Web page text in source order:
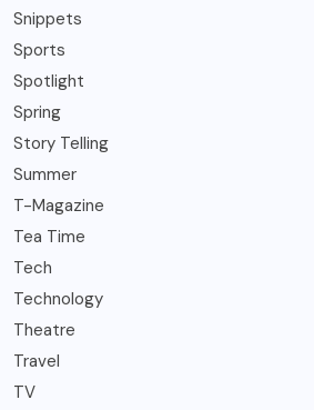
Snippets
Sports
Spotlight
Spring
Story Telling
Summer
T-Magazine
Tea Time
Tech
Technology
Theatre
Travel
TV